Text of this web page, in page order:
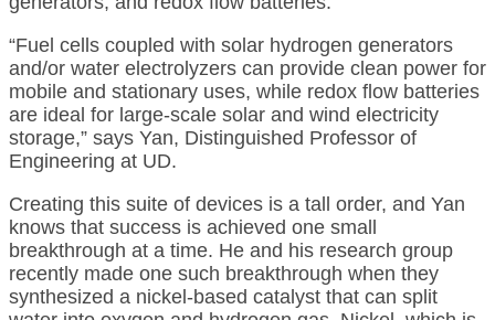
“Fuel cells coupled with solar hydrogen generators
and/or water electrolyzers can provide clean power for
mobile and stationary uses, while redox flow batteries
are ideal for large-scale solar and wind electricity
storage,” says Yan, Distinguished Professor of
Engineering at UD.
Creating this suite of devices is a tall order, and Yan
knows that success is achieved one small
breakthrough at a time. He and his research group
recently made one such breakthrough when they
synthesized a nickel-based catalyst that can split